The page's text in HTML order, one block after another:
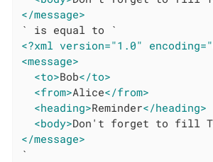
</message>
<?xml version="1.0"
<message>
<to>Bob</to>
<from>Alice</from>
<heading>Reminder</heading>
<body>Don't forget to fill
</message>
`